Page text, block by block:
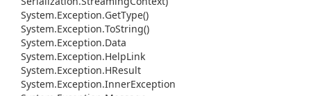
System.Exception.GetType()
System.Exception.ToString()
System.Exception.Data
System.Exception.HelpLink
System.Exception.HResult
System.Exception.InnerException